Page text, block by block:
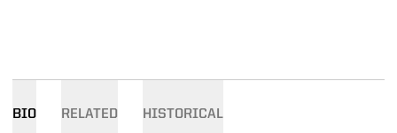
BIO RELATED HISTORICAL